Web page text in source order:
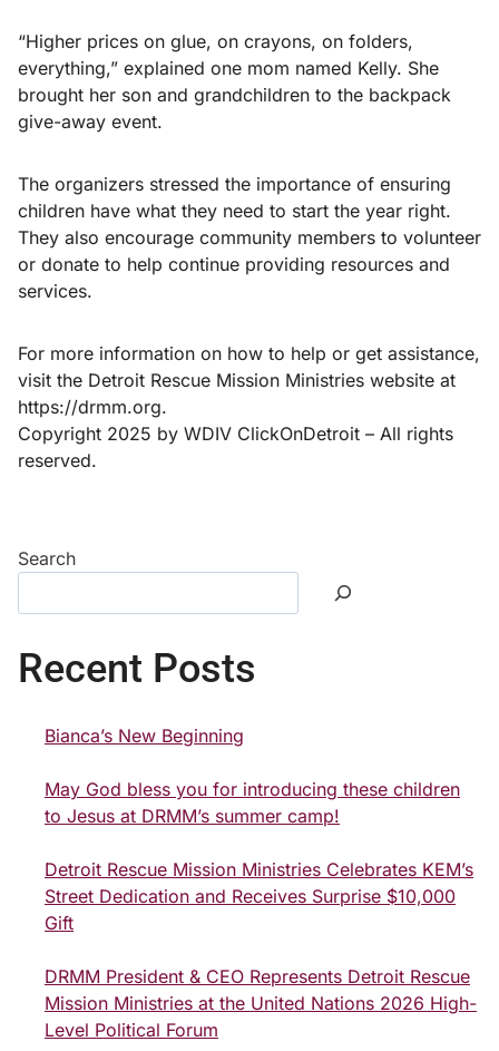
“Higher prices on glue, on crayons, on folders,
everything,” explained one mom named Kelly. She
brought her son and grandchildren to the backpack
give-away event.
The organizers stressed the importance of ensuring
children have what they need to start the year right.
They also encourage community members to volunteer
or donate to help continue providing resources and
services.
For more information on how to help or get assistance,
visit the Detroit Rescue Mission Ministries website at
https://drmm.org.
Copyright 2025 by WDIV ClickOnDetroit – All rights
reserved.
Search
Recent Posts
Bianca’s New Beginning
May God bless you for introducing these children
to Jesus at DRMM’s summer camp!
Detroit Rescue Mission Ministries Celebrates KEM’s
Street Dedication and Receives Surprise $10,000
Gift
DRMM President & CEO Represents Detroit Rescue
Mission Ministries at the United Nations 2026 High-
Level Political Forum